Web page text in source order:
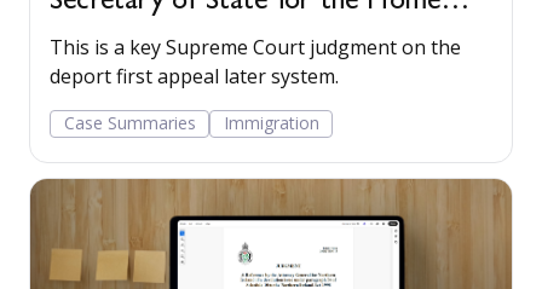
Secretary of State for the Home
Department 2017 UKSC 42
This is a key Supreme Court judgment on the
deport first appeal later system.
Case Summaries Immigration